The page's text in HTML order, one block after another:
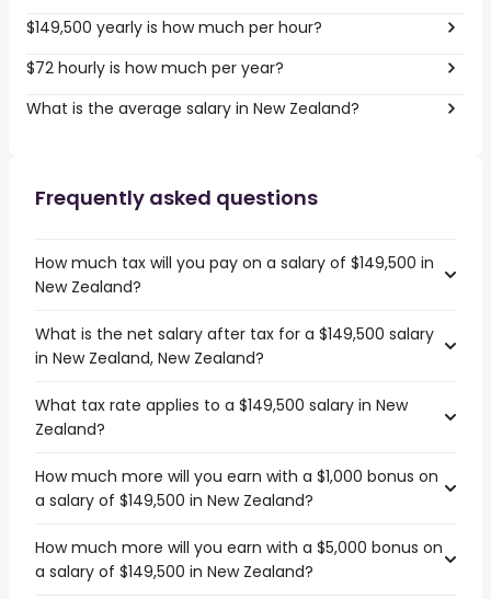
$149,500 yearly is how much per hour?
$72 hourly is how much per year?
What is the average salary in New Zealand?
Frequently asked questions
How much tax will you pay on a salary of $149,500 in
New Zealand?
What is the net salary after tax for a $149,500 salary
in New Zealand, New Zealand?
What tax rate applies to a $149,500 salary in New
Zealand?
How much more will you earn with a $1,000 bonus on
a salary of $149,500 in New Zealand?
How much more will you earn with a $5,000 bonus on
a salary of $149,500 in New Zealand?